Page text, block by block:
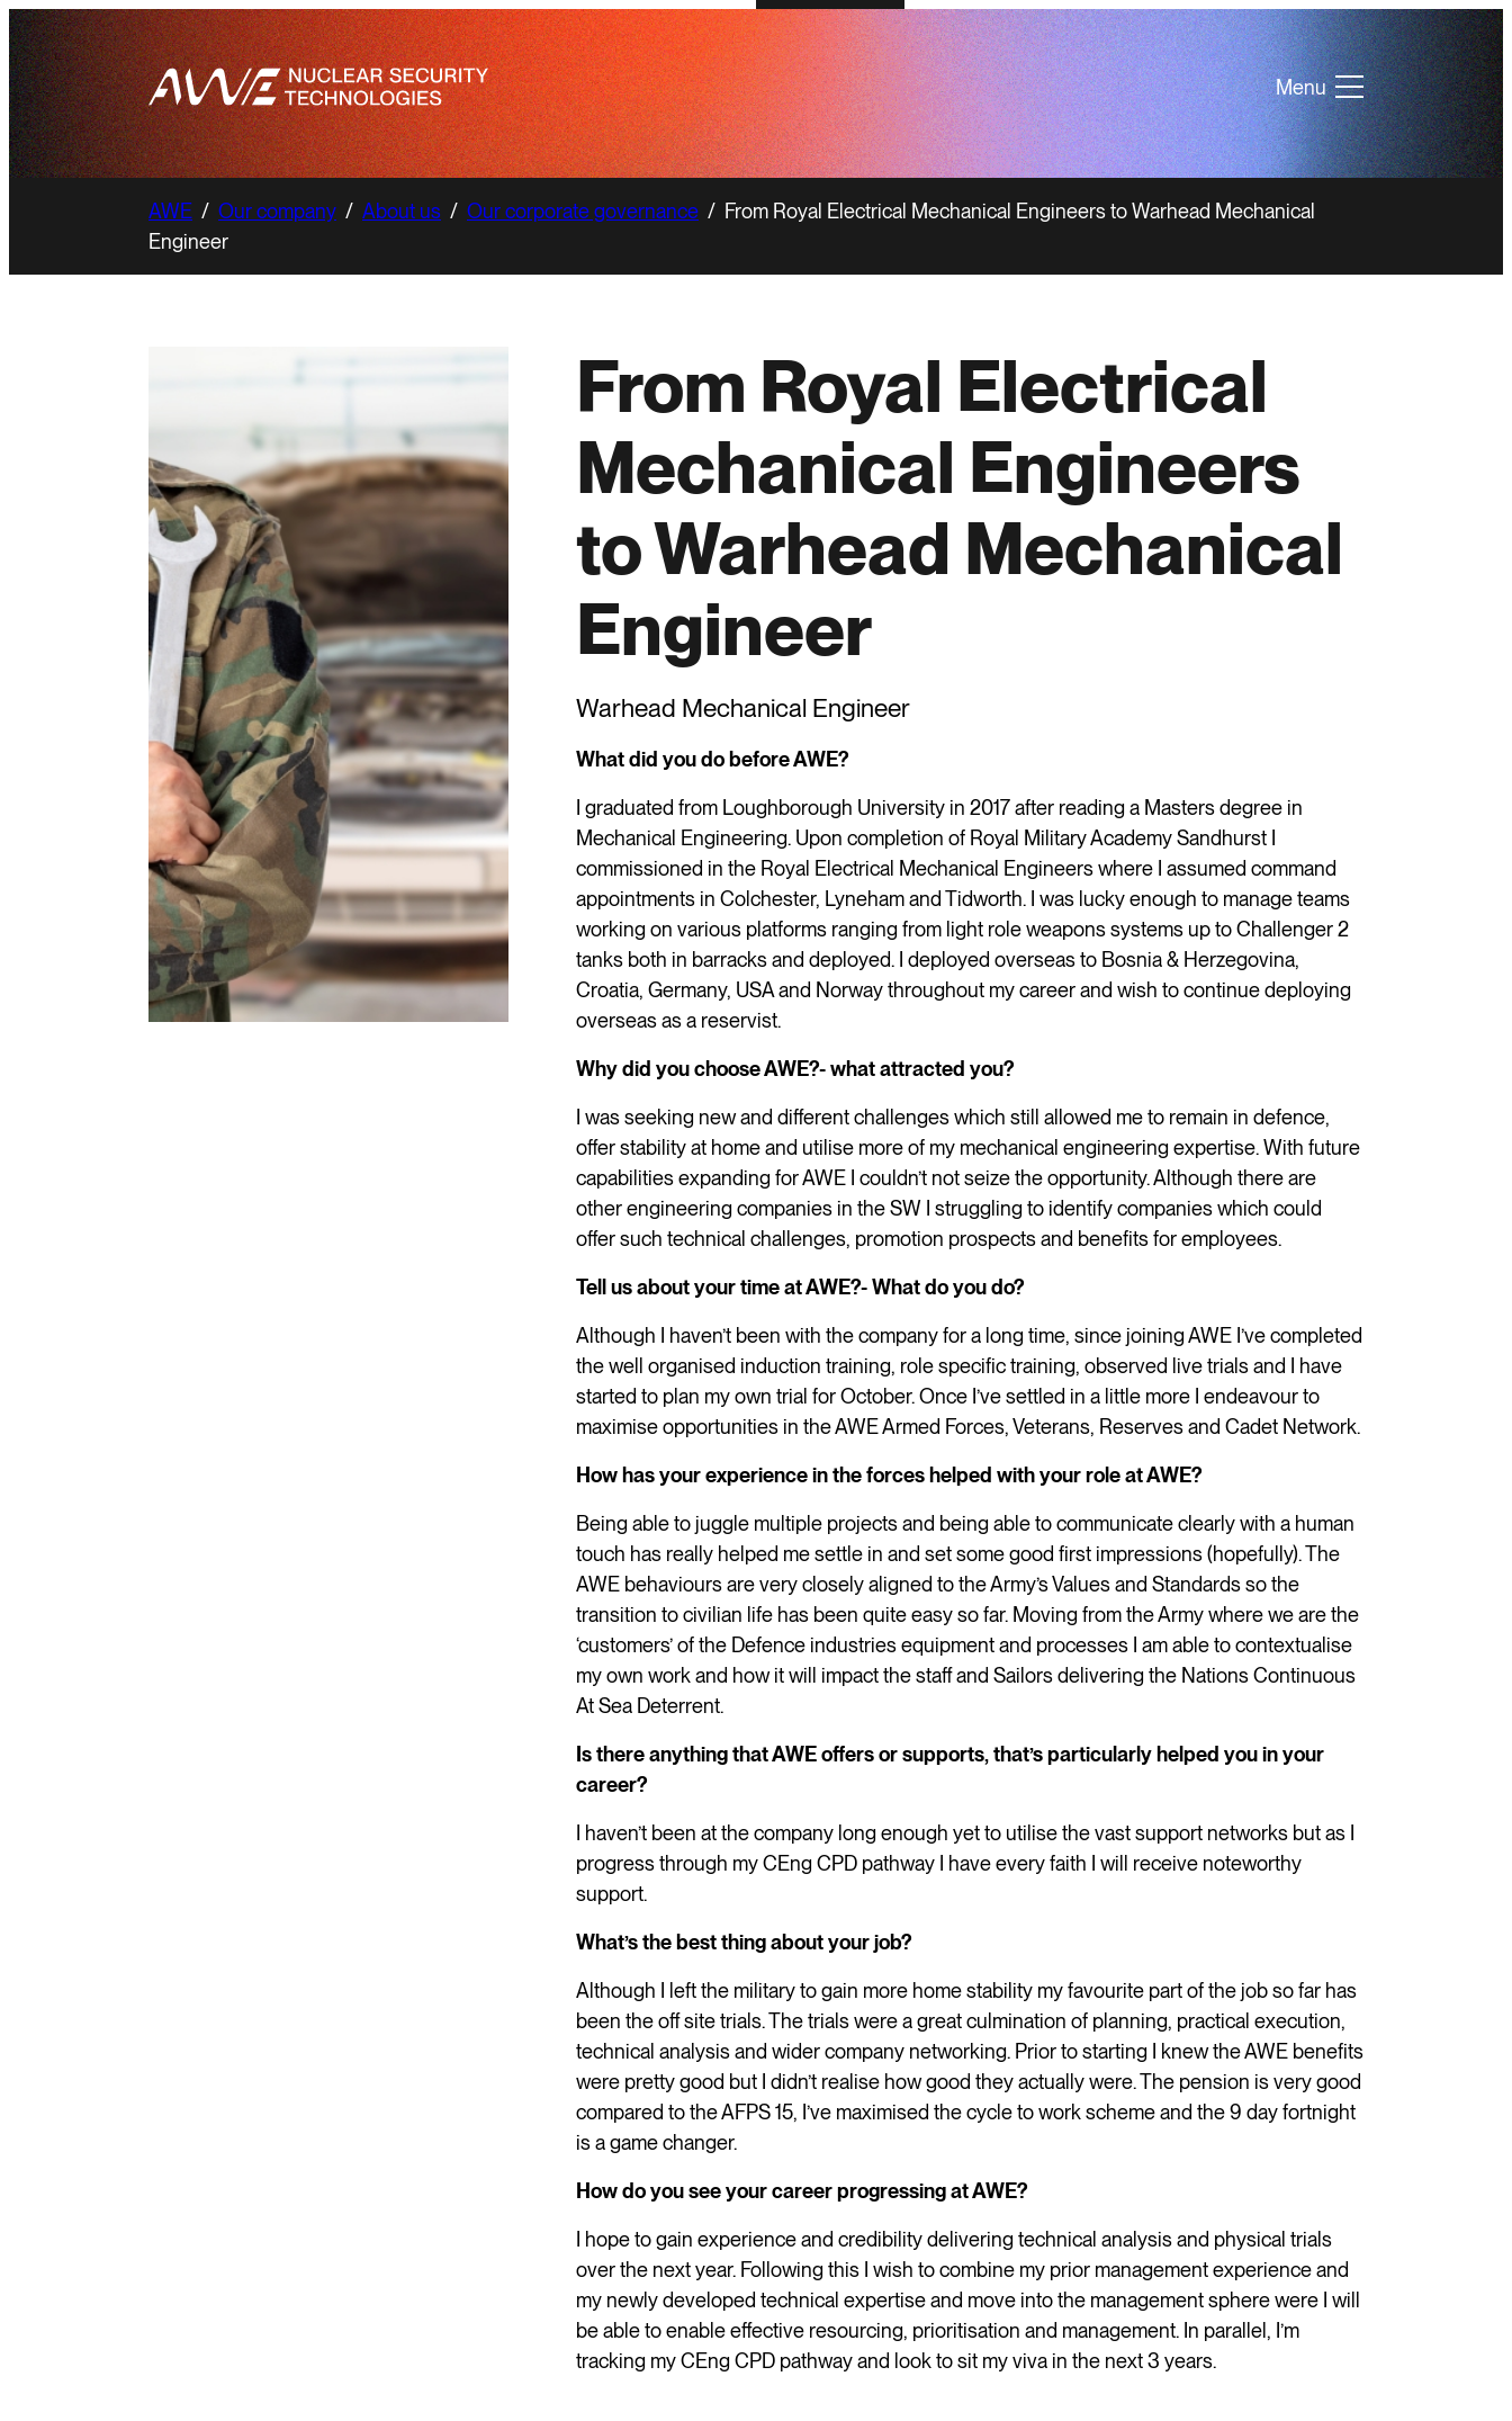
Menu
AWE / Our company / About us / Our corporate governance / From Royal Electrical Mechanical Engineers to Warhead Mechanical
Engineer
From Royal Electrical
Mechanical Engineers
to Warhead Mechanical
Engineer
Warhead Mechanical Engineer
What did you do before AWE?
I graduated from Loughborough University in 2017 after reading a Masters degree in
Mechanical Engineering. Upon completion of Royal Military Academy Sandhurst I
commissioned in the Royal Electrical Mechanical Engineers where I assumed command
appointments in Colchester, Lyneham and Tidworth. I was lucky enough to manage teams
working on various platforms ranging from light role weapons systems up to Challenger 2
tanks both in barracks and deployed. I deployed overseas to Bosnia & Herzegovina,
Croatia, Germany, USA and Norway throughout my career and wish to continue deploying
overseas as a reservist.
Why did you choose AWE?- what attracted you?
I was seeking new and different challenges which still allowed me to remain in defence,
offer stability at home and utilise more of my mechanical engineering expertise. With future
capabilities expanding for AWE I couldn’t not seize the opportunity. Although there are
other engineering companies in the SW I struggling to identify companies which could
offer such technical challenges, promotion prospects and benefits for employees.
Tell us about your time at AWE?- What do you do?
Although I haven’t been with the company for a long time, since joining AWE I’ve completed
the well organised induction training, role specific training, observed live trials and I have
started to plan my own trial for October. Once I’ve settled in a little more I endeavour to
maximise opportunities in the AWE Armed Forces, Veterans, Reserves and Cadet Network.
How has your experience in the forces helped with your role at AWE?
Being able to juggle multiple projects and being able to communicate clearly with a human
touch has really helped me settle in and set some good first impressions (hopefully). The
AWE behaviours are very closely aligned to the Army’s Values and Standards so the
transition to civilian life has been quite easy so far. Moving from the Army where we are the
‘customers’ of the Defence industries equipment and processes I am able to contextualise
my own work and how it will impact the staff and Sailors delivering the Nations Continuous
At Sea Deterrent.
Is there anything that AWE offers or supports, that’s particularly helped you in your
career?
I haven’t been at the company long enough yet to utilise the vast support networks but as I
progress through my CEng CPD pathway I have every faith I will receive noteworthy
support.
What’s the best thing about your job?
Although I left the military to gain more home stability my favourite part of the job so far has
been the off site trials. The trials were a great culmination of planning, practical execution,
technical analysis and wider company networking. Prior to starting I knew the AWE benefits
were pretty good but I didn’t realise how good they actually were. The pension is very good
compared to the AFPS 15, I’ve maximised the cycle to work scheme and the 9 day fortnight
is a game changer.
How do you see your career progressing at AWE?
I hope to gain experience and credibility delivering technical analysis and physical trials
over the next year. Following this I wish to combine my prior management experience and
my newly developed technical expertise and move into the management sphere were I will
be able to enable effective resourcing, prioritisation and management. In parallel, I’m
tracking my CEng CPD pathway and look to sit my viva in the next 3 years.